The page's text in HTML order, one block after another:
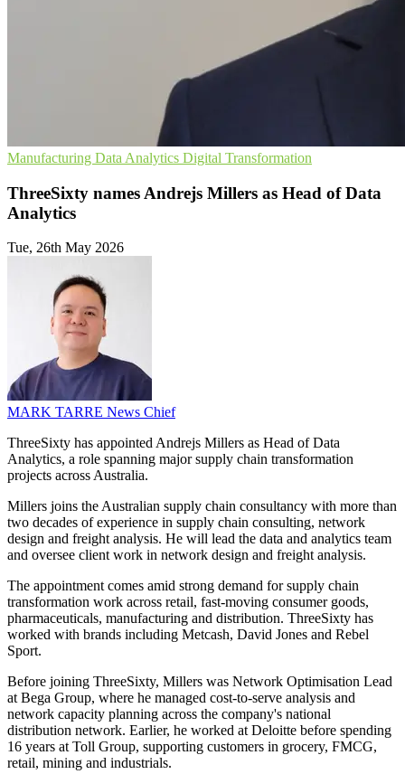
Manufacturing Data Analytics Digital Transformation
ThreeSixty names Andrejs Millers as Head of Data
Analytics
Tue, 26th May 2026
MARK TARRE News Chief
ThreeSixty has appointed Andrejs Millers as Head of Data
Analytics, a role spanning major supply chain transformation
projects across Australia.
Millers joins the Australian supply chain consultancy with more than
two decades of experience in supply chain consulting, network
design and freight analysis. He will lead the data and analytics team
and oversee client work in network design and freight analysis.
The appointment comes amid strong demand for supply chain
transformation work across retail, fast-moving consumer goods,
pharmaceuticals, manufacturing and distribution. ThreeSixty has
worked with brands including Metcash, David Jones and Rebel
Sport.
Before joining ThreeSixty, Millers was Network Optimisation Lead
at Bega Group, where he managed cost-to-serve analysis and
network capacity planning across the company's national
distribution network. Earlier, he worked at Deloitte before spending
16 years at Toll Group, supporting customers in grocery, FMCG,
retail, mining and industrials.